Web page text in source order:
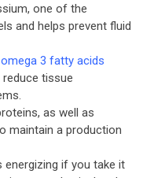
one of the
and helps prevent fluid
omega 3 fatty acids
reduce tissue
as well as
maintain a production
energizing if you take it